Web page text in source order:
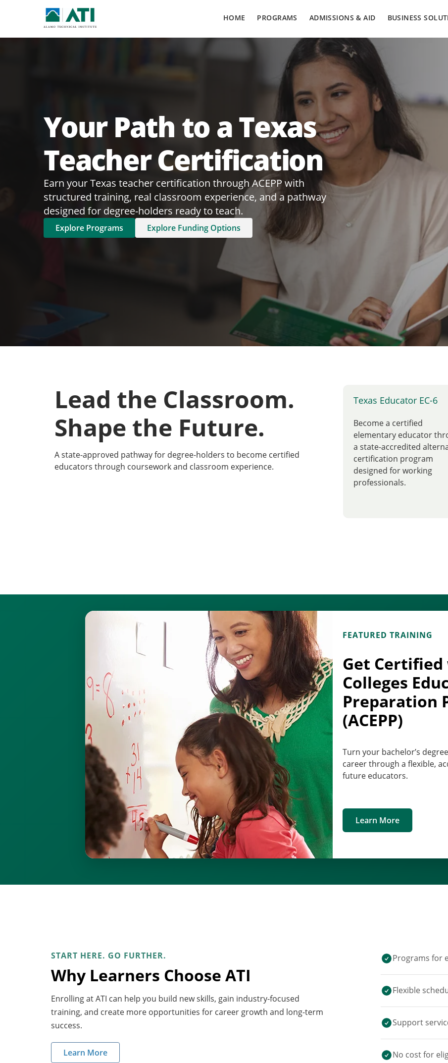
HOME PROGRAMS ADMISSIONS & AID BUSINESS
Your Path to a Texas
Teacher Certification
Earn your Texas teacher certification through ACEPP with
structured training, real classroom experience, and a pathway
designed for degree-holders ready to teach.
Explore Programs Explore Funding Options
Lead the Classroom.
Shape the Future.
A state-approved pathway for degree-holders to become certified
educators through coursework and classroom experience.
Texas Educator EC-6
Become a certified
elementary educator
a state-accredited
certification program
designed for working
professionals.
FEATURED TRAINING
Get
Colleges
Preparation
(ACEPP)
Turn your bachelor’s
career through a flexible,
future educators.
Learn More
START HERE. GO FURTHER.
Why Learners Choose ATI
Enrolling at ATI can help you build new skills, gain industry-focused
training, and create more opportunities for career growth and long-term
success.
Learn More
Programs for
Flexible
Support
No cost for